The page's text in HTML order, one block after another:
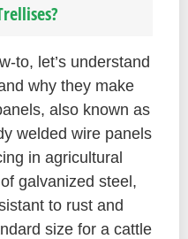
to, let’s understand
why they make
also known as
welded wire panels
in agricultural
galvanized steel,
to rust and
size for a cattle